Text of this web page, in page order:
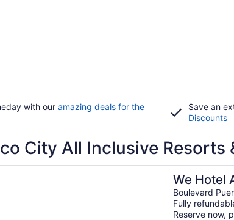
with our amazing deals for the
Save an
Discounts
City All Inclusive Resorts
We Hotel
Boulevard
Fully
Reserve now,